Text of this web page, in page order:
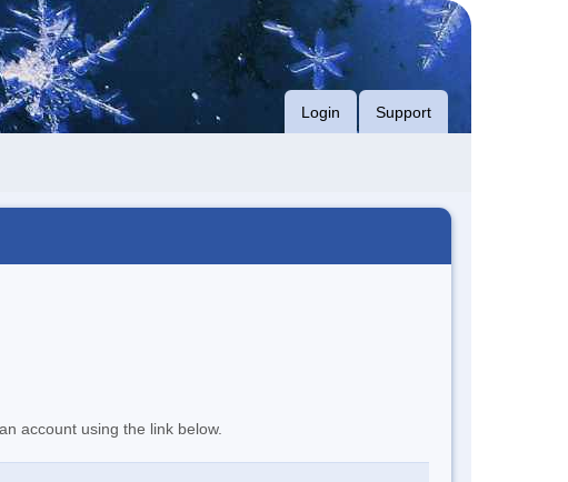
Login Support
account using the link below.